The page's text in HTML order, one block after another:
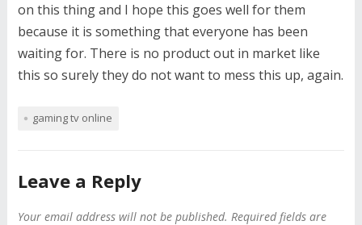
on this thing and I hope this goes well for them
because it is something that everyone has been
waiting for. There is no product out in market like
this so surely they do not want to mess this up, again.
gaming tv online
Leave a Reply
Your email address will not be published. Required fields are